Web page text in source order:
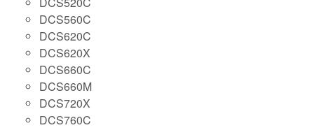
DCS560C
DCS620C
DCS620X
DCS660C
DCS660M
DCS720X
DCS760C